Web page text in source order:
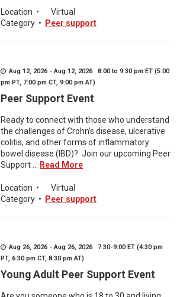
Location •
Virtual
Category • Peer support
Aug 12, 2026 - Aug 12, 2026 8:00 to 9:30 pm ET (5:00
pm PT, 7:00 pm CT, 9:00 pm AT)
Peer Support Event
Ready to connect with those who understand
the challenges of Crohn’s disease, ulcerative
colitis, and other forms of inflammatory
bowel disease (IBD)? Join our upcoming Peer
Support ...
Read More
Location •
Virtual
Category • Peer support
Aug 26, 2026 - Aug 26, 2026 7:30-9:00 ET (4:30 pm
PT, 6:30 pm CT, 8:30 pm AT)
Young Adult Peer Support Event